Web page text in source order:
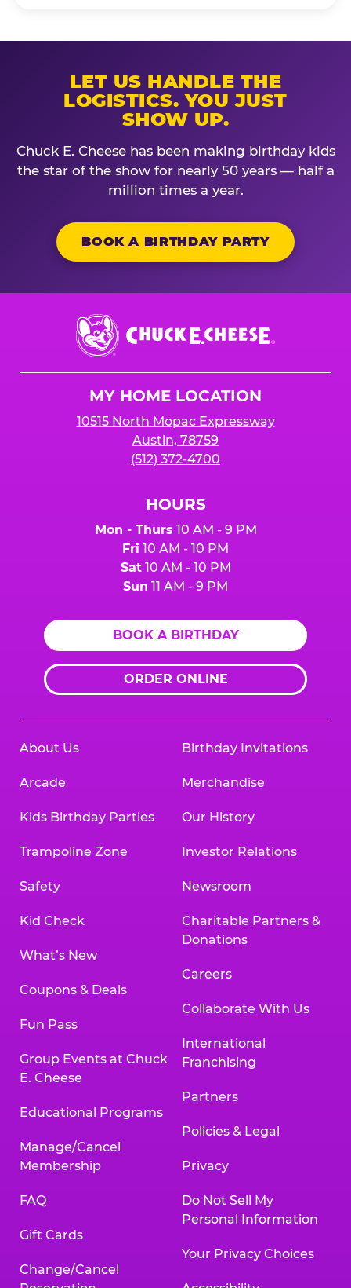
LET US HANDLE THE
LOGISTICS. YOU JUST
SHOW UP.
Chuck E. Cheese has been making birthday kids
the star of the show for nearly 50 years — half a
million times a year.
BOOK A BIRTHDAY PARTY
Chuck
E.
Cheese
MY HOME LOCATION
10515 North Mopac Expressway
Austin, 78759
(512) 372-4700
HOURS
Mon - Thurs 10 AM - 9 PM
Fri 10 AM - 10 PM
Sat10 AM - 10 PM
Sun 11 AM - 9 PM
BOOK A BIRTHDAY
ORDER ONLINE
About Us
Arcade
Kids Birthday Parties
Trampoline Zone
Safety
Kid Check
What’s New
Coupons & Deals
Fun Pass
Group Events at Chuck
E. Cheese
Educational Programs
Manage/Cancel
Membership
FAQ
Gift Cards
Change/Cancel
Birthday Invitations
Merchandise
Our History
Investor Relations
Newsroom
Charitable Partners &
Donations
Careers
Collaborate With Us
International
Franchising
Partners
Policies & Legal
Privacy
Do Not Sell My
Personal Information
Your Privacy Choices